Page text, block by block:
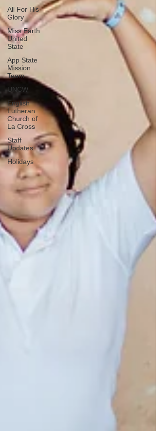
All For His
Glory
Miss Earth
United
State
App State
Mission
Team
UNCW
English
Lutheran
Church of
La Cross
Staff
Updates
Holidays